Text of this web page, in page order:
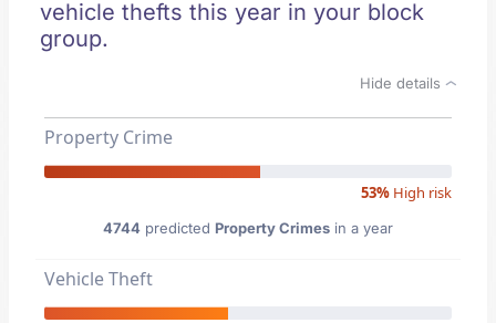
vehicle thefts this year in your block
group.
Hide details
Property Crime
53% High risk
4744 predicted Property Crimes in a year
Vehicle Theft